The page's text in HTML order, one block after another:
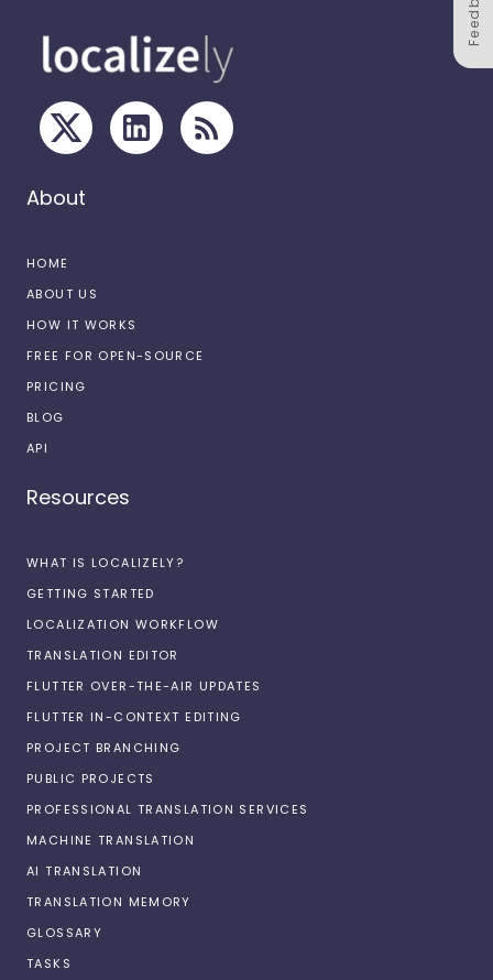
About
HOME
ABOUT US
HOW IT WORKS
FREE FOR OPEN-SOURCE
PRICING
BLOG
API
Resources
WHAT IS LOCALIZELY?
GETTING STARTED
LOCALIZATION WORKFLOW
TRANSLATION EDITOR
FLUTTER OVER-THE-AIR UPDATES
FLUTTER IN-CONTEXT EDITING
PROJECT BRANCHING
PUBLIC PROJECTS
PROFESSIONAL TRANSLATION SERVICES
MACHINE TRANSLATION
AI TRANSLATION
TRANSLATION MEMORY
GLOSSARY
TASKS